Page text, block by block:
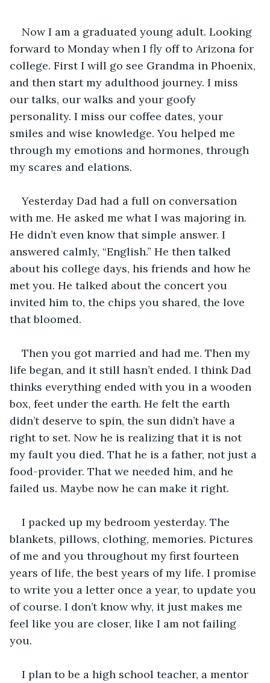
Now I am a graduated young adult. Looking
forward to Monday when I fly off to Arizona for
college. First I will go see Grandma in Phoenix,
and then start my adulthood journey. I miss
our talks, our walks and your goofy
personality. I miss our coffee dates, your
smiles and wise knowledge. You helped me
through my emotions and hormones, through
my scares and elations.
Yesterday Dad had a full on conversation
with me. He asked me what I was majoring in.
He didn’t even know that simple answer. I
answered calmly, “English.” He then talked
about his college days, his friends and how he
met you. He talked about the concert you
invited him to, the chips you shared, the love
that bloomed.
Then you got married and had me. Then my
life began, and it still hasn’t ended. I think Dad
thinks everything ended with you in a wooden
box, feet under the earth. He felt the earth
didn’t deserve to spin, the sun didn’t have a
right to set. Now he is realizing that it is not
my fault you died. That he is a father, not just a
food-provider. That we needed him, and he
failed us. Maybe now he can make it right.
I packed up my bedroom yesterday. The
blankets, pillows, clothing, memories. Pictures
of me and you throughout my first fourteen
years of life, the best years of my life. I promise
to write you a letter once a year, to update you
of course. I don’t know why, it just makes me
feel like you are closer, like I am not failing
you.
I plan to be a high school teacher, a mentor